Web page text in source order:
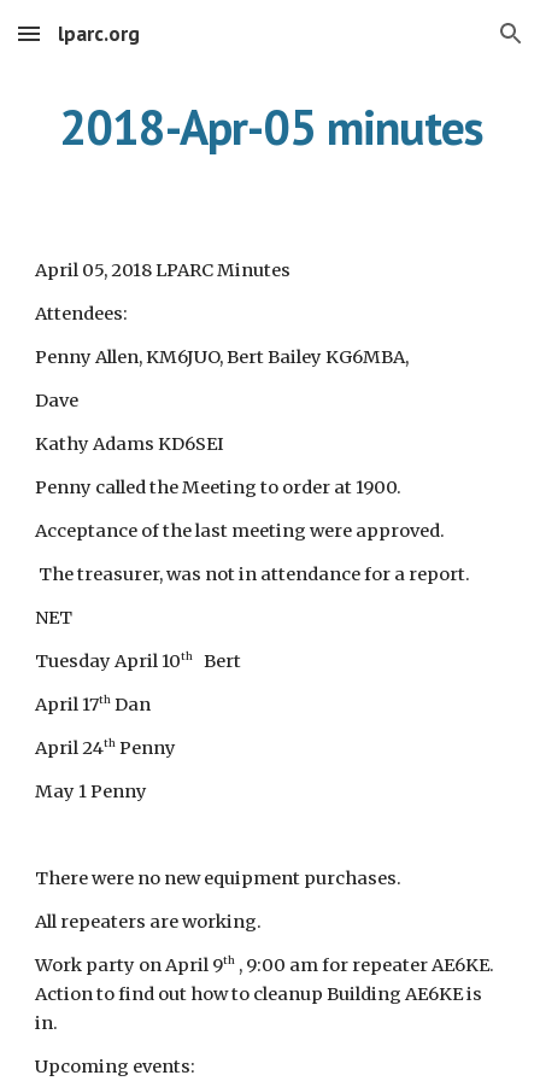
Skip to main content Skip to navigation
lparc.org
2018-Apr-05 minutes
April 05, 2018 LPARC Minutes
Attendees:
Penny Allen, KM6JUO, Bert Bailey KG6MBA,
Dave
Kathy Adams KD6SEI
Penny called the Meeting to order at 1900.
Acceptance of the last meeting were approved.
The treasurer, was not in attendance for a report.
NET
Tuesday April 10th
Bert
April 17th Dan
April 24th Penny
May 1 Penny
There were no new equipment purchases.
All repeaters are working.
Work party on April 9th , 9:00 am for repeater AE6KE.
Action to find out how to cleanup Building AE6KE is
in.
Upcoming events: